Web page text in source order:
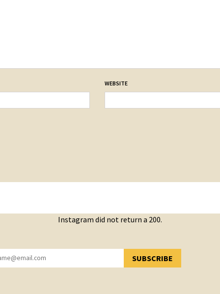
WEBSITE
Instagram did not return a 200.
SUBSCRIBE
YOU HAVE SUCCESSFULLY SUBSCRIBED!